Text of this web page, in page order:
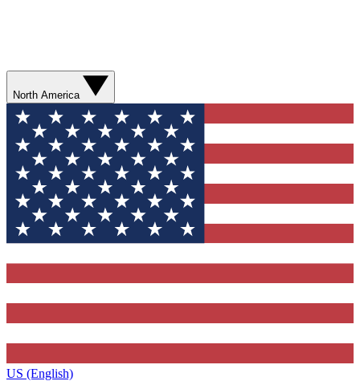
North America
US (English)